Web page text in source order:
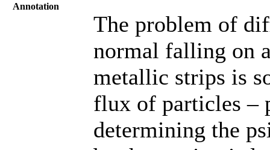
Annotation
The problem of
normal falling on
metallic strips is
flux of particles –
determining the